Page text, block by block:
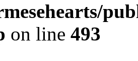
on line 493